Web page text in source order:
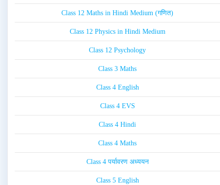
Class 12 Maths in Hindi Medium (गणित)
Class 12 Physics in Hindi Medium
Class 12 Psychology
Class 3 Maths
Class 4 English
Class 4 EVS
Class 4 Hindi
Class 4 Maths
Class 4 पर्यावरण अध्ययन
Class 5 English